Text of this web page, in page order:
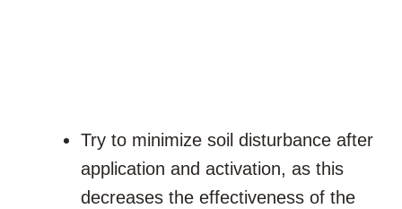
Try to minimize soil disturbance after
application and activation, as this
decreases the effectiveness of the